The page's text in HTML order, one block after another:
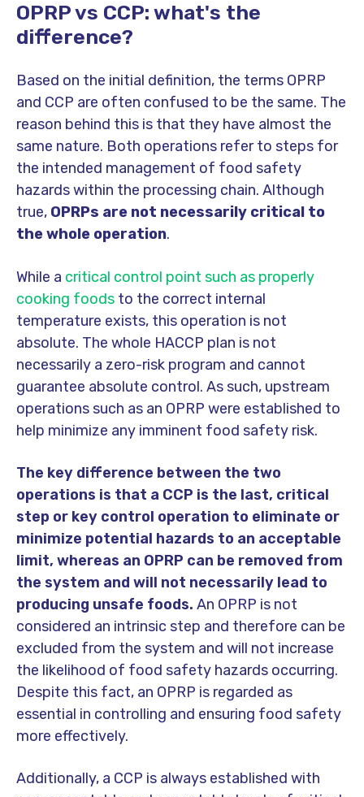
OPRP vs CCP: what's the
difference?
Based on the initial definition, the terms OPRP
and CCP are often confused to be the same. The
reason behind this is that they have almost the
same nature. Both operations refer to steps for
the intended management of food safety
hazards within the processing chain. Although
true, OPRPs are not necessarily critical to
the whole operation.
While a critical control point such as properly
cooking foods to the correct internal
temperature exists, this operation is not
absolute. The whole HACCP plan is not
necessarily a zero-risk program and cannot
guarantee absolute control. As such, upstream
operations such as an OPRP were established to
help minimize any imminent food safety risk.
The key difference between the two
operations is that a CCP is the last, critical
step or key control operation to eliminate or
minimize potential hazards to an acceptable
limit, whereas an OPRP can be removed from
the system and will not necessarily lead to
producing unsafe foods. An OPRP is not
considered an intrinsic step and therefore can be
excluded from the system and will not increase
the likelihood of food safety hazards occurring.
Despite this fact, an OPRP is regarded as
essential in controlling and ensuring food safety
more effectively.
Additionally, a CCP is always established with